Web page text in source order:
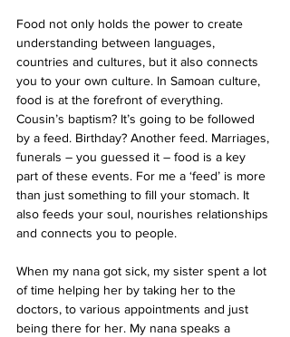
Food not only holds the power to create
understanding between languages,
countries and cultures, but it also connects
you to your own culture. In Samoan culture,
food is at the forefront of everything.
Cousin’s baptism? It’s going to be followed
by a feed. Birthday? Another feed. Marriages,
funerals – you guessed it – food is a key
part of these events. For me a ‘feed’ is more
than just something to fill your stomach. It
also feeds your soul, nourishes relationships
and connects you to people.
When my nana got sick, my sister spent a lot
of time helping her by taking her to the
doctors, to various appointments and just
being there for her. My nana speaks a